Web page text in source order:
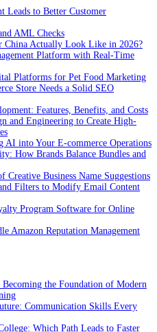
Leads to Better Customer
AML Checks
China Actually Look Like in 2026?
Platform with Real-Time
Platforms for Pet Food Marketing
Store Needs a Solid SEO
Features, Benefits, and Costs
and Engineering to Create High-
AI into Your E-commerce Operations
How Brands Balance Bundles and
Creative Business Name Suggestions
Filters to Modify Email Content
Program Software for Online
Amazon Reputation Management
the Foundation of Modern
Communication Skills Every
Which Path Leads to Faster